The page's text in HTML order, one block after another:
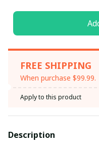
FREE SHIPPING
When purchase $99.99.
Apply to this product
Description